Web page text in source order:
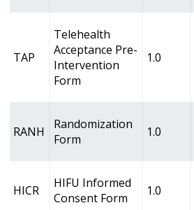
TAP
Telehealth
Acceptance Pre-
Intervention
Form
1.0
RANH
Randomization
Form
1.0
HICR
HIFU Informed
Consent Form
1.0